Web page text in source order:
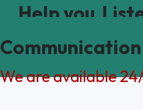
Help you
Communication
We are available